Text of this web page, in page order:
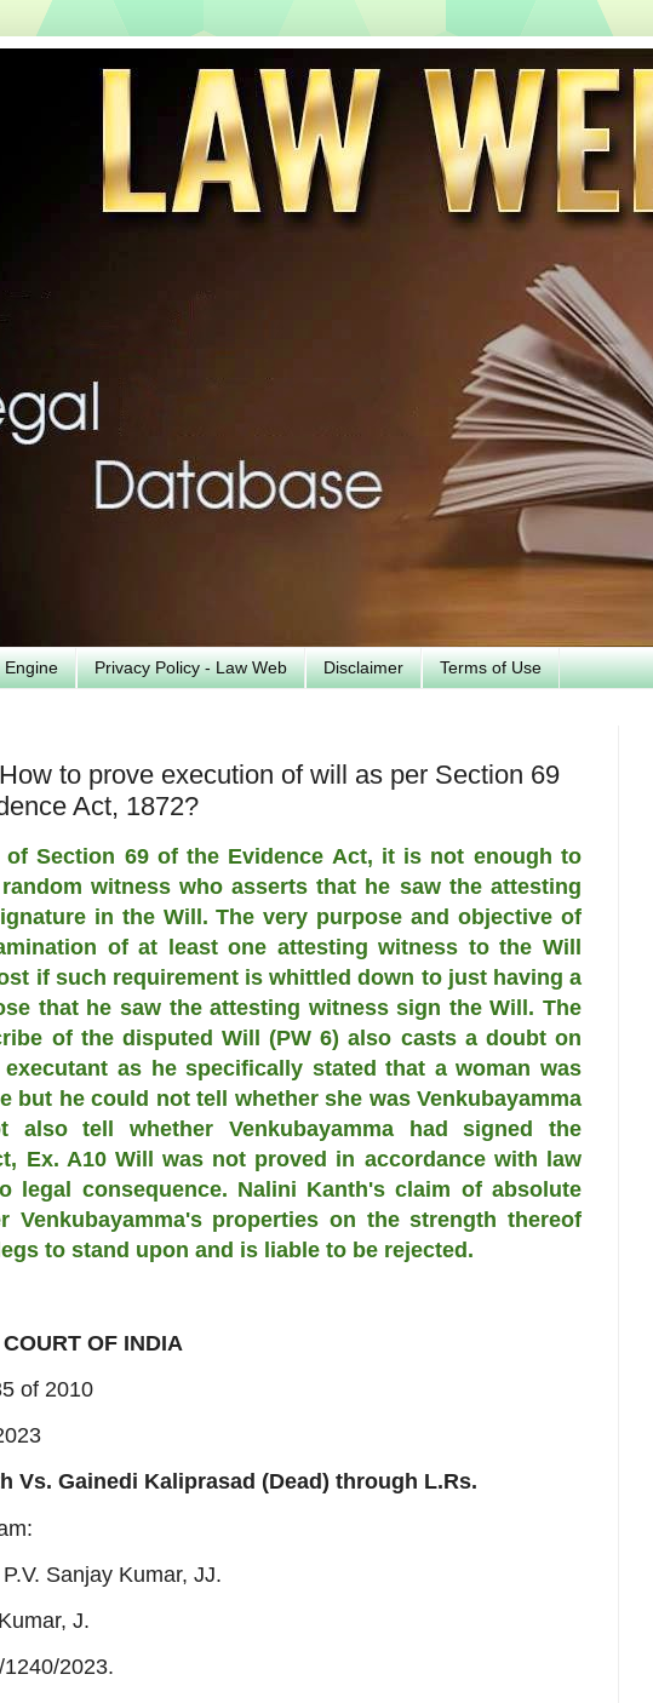
Engine Privacy Policy - Law Web Disclaimer Terms of Use
to prove execution of will as per Section 69
Act, 1872?
of Section 69 of the Evidence Act, it is not enough to
witness who asserts that he saw the attesting
in the Will. The very purpose and objective of
of at least one attesting witness to the Will
if such requirement is whittled down to just having a
that he saw the attesting witness sign the Will. The
of the disputed Will (PW 6) also casts a doubt on
as he specifically stated that a woman was
but he could not tell whether she was Venkubayamma
also tell whether Venkubayamma had signed the
Ex. A10 Will was not proved in accordance with law
legal consequence. Nalini Kanth's claim of absolute
Venkubayamma's properties on the strength thereof
to stand upon and is liable to be rejected.
OF INDIA
of 2010
Vs. Gainedi Kaliprasad (Dead) through L.Rs.
Sanjay Kumar, JJ.
J.
2023.